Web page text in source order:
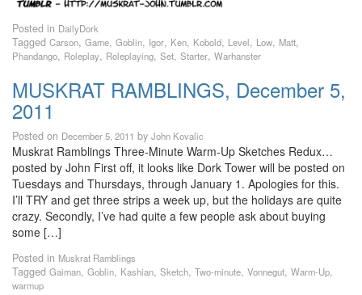
Posted in DailyDork
Tagged Carson, Game, Goblin, Igor, Ken, Kobold, Level, Low, Matt,
Phandango, Roleplay, Roleplaying, Set, Starter, Warhanster
MUSKRAT RAMBLINGS, December 5,
2011
Posted on December 5, 2011 by John Kovalic
Muskrat Ramblings Three-Minute Warm-Up Sketches Redux…
posted by John First off, it looks like Dork Tower will be posted on
Tuesdays and Thursdays, through January 1. Apologies for this.
I’ll TRY and get three strips a week up, but the holidays are quite
crazy. Secondly, I’ve had quite a few people ask about buying
some […]
Posted in Muskrat Ramblings
Tagged Gaiman, Goblin, Kashian, Sketch, Two-minute, Vonnegut, Warm-Up,
warmup